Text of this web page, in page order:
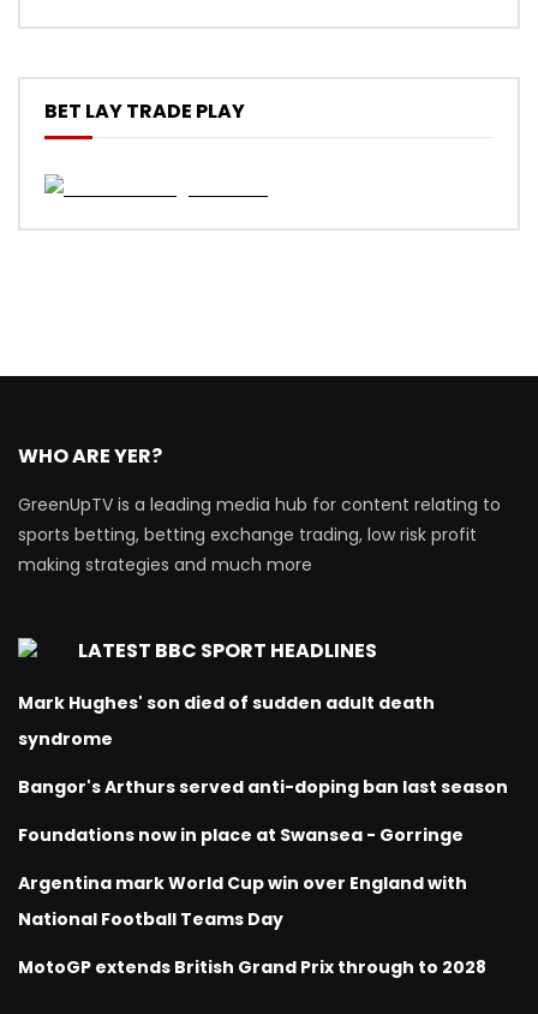
BET LAY TRADE PLAY
WHO ARE YER?
GreenUpTV is a leading media hub for content relating to
sports betting, betting exchange trading, low risk profit
making strategies and much more
LATEST BBC SPORT HEADLINES
Mark Hughes' son died of sudden adult death
syndrome
Bangor's Arthurs served anti-doping ban last season
Foundations now in place at Swansea - Gorringe
Argentina mark World Cup win over England with
National Football Teams Day
MotoGP extends British Grand Prix through to 2028